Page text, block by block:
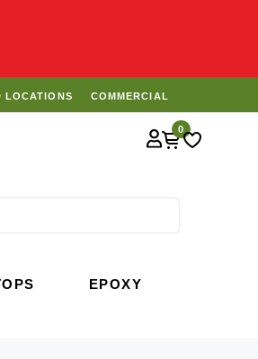
LOCATIONS COMMERCIAL
0
EPOXY